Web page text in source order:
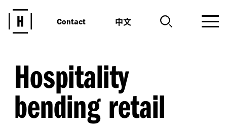
Contact 中文
Hospitality
bending retail